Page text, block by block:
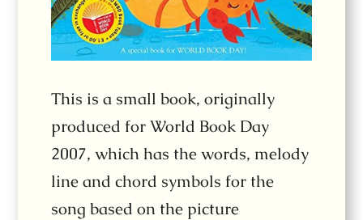
This is a small book, originally
produced for World Book Day
2007, which has the words, melody
line and chord symbols for the
song based on the picture